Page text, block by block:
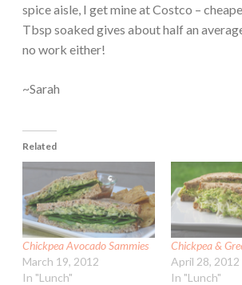
spice aisle, I get mine at Costco –
Tbsp soaked gives about half an
no work either!
~Sarah
Related
Chickpea Avocado Sammies
March 19, 2012
In "Lunch"
Chickpea &
April 28, 2012
In "Lunch"